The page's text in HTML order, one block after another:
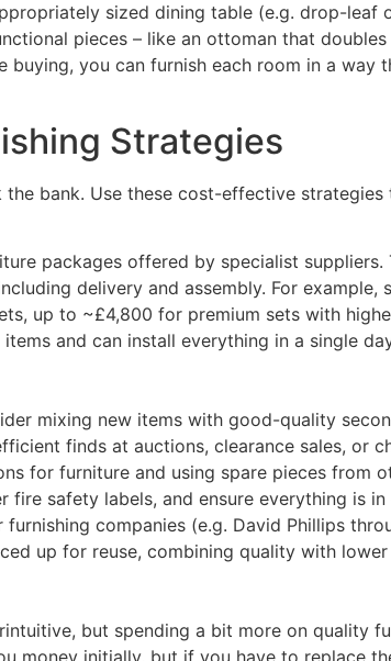
sized dining table (e.g. drop-
pieces – like an ottoman that
buying, you can furnish each room in a
Strategies
the bank. Use these cost-effective
packages offered by specialist
delivery and assembly. For
up to ~£4,800 for premium sets with
and can install everything in a single
mixing new items with good-quality
finds at auctions, clearance sales, or
for furniture and using spare pieces from
safety labels, and ensure everything is
companies (e.g. David Phillips
up for reuse​, combining quality with
but spending a bit more on quality